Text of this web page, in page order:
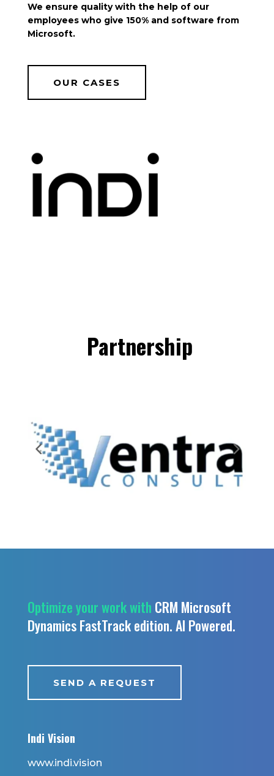
We ensure quality with the help of our
employees who give 150% and software from
Microsoft.
OUR CASES
Partnership
Optimize your work with CRM Microsoft
Dynamics FastTrack edition.AI Powered.
SEND A REQUEST
Indi Vision
www.indi.vision